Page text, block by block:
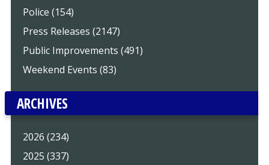
Police (154)
Press Releases (2147)
Public Improvements (491)
Weekend Events (83)
ARCHIVES
2026 (234)
2025 (337)